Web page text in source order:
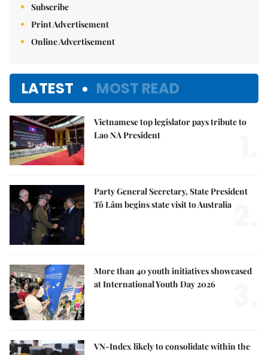
Subscribe
Print Advertisement
Online Advertisement
LATEST MOST READ
Vietnamese top legislator pays tribute to
Lao NA President
Party General Secretary, State President
Tô Lâm begins state visit to Australia
More than 40 youth initiatives showcased
at International Youth Day 2026
VN-Index likely to consolidate within the